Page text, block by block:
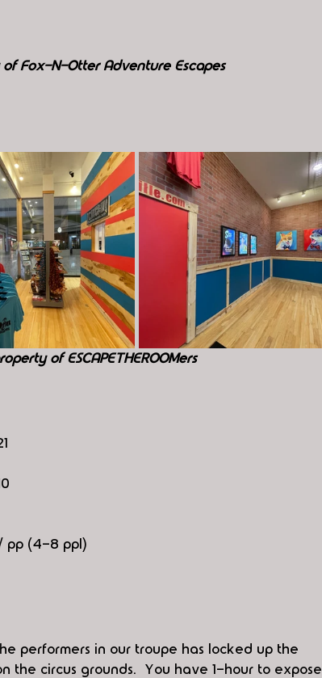
Fox-N-Otter Adventure Escapes
of ESCAPETHEROOMers
pp (4-8 ppl)
performers in our troupe has locked up the
the circus grounds.  You have 1-hour to expose